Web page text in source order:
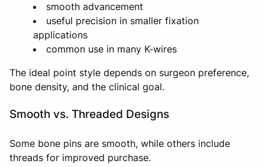
smooth advancement
useful precision in smaller fixation
applications
common use in many K-wires
The ideal point style depends on surgeon preference,
bone density, and the clinical goal.
Smooth vs. Threaded Designs
Some bone pins are smooth, while others include
threads for improved purchase.